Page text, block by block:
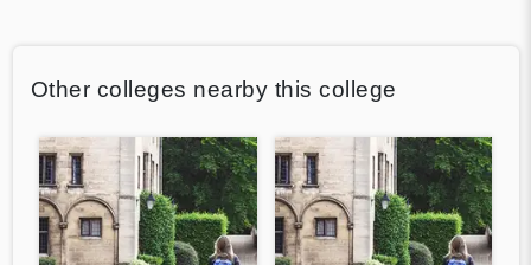
Other colleges nearby this college